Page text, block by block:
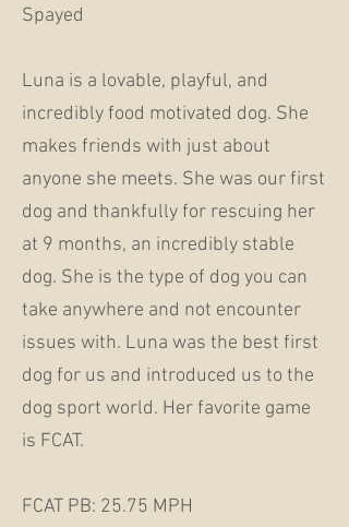
Spayed
Luna is a lovable, playful, and
incredibly food motivated dog. She
makes friends with just about
anyone she meets. She was our first
dog and thankfully for rescuing her
at 9 months, an incredibly stable
dog. She is the type of dog you can
take anywhere and not encounter
issues with. Luna was the best first
dog for us and introduced us to the
dog sport world. Her favorite game
is FCAT.
FCAT PB: 25.75 MPH​